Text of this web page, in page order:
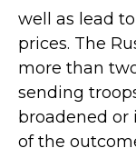
well as lead
prices. The
more than
sending
broadened or
of the